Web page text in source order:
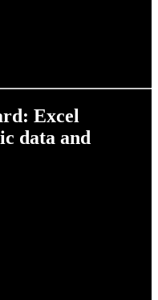
Excel
data and